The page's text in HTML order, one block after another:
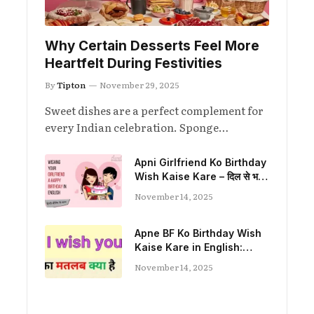
Why Certain Desserts Feel More
Heartfelt During Festivities
ByTipton November 29, 2025
Sweet dishes are a perfect complement for
every Indian celebration. Sponge…
Apni Girlfriend Ko Birthday
Wish Kaise Kare – दिल से भरा
November 14, 2025
Apne BF Ko Birthday Wish
Kaise Kare in English:
Romantic Ideas
November 14, 2025